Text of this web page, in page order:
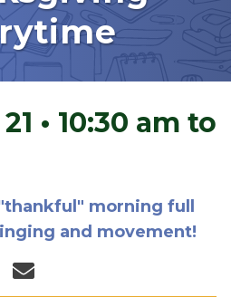
• 10:30 am to
morning full
and movement!
LinkedIn
Email